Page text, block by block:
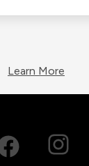
Learn More